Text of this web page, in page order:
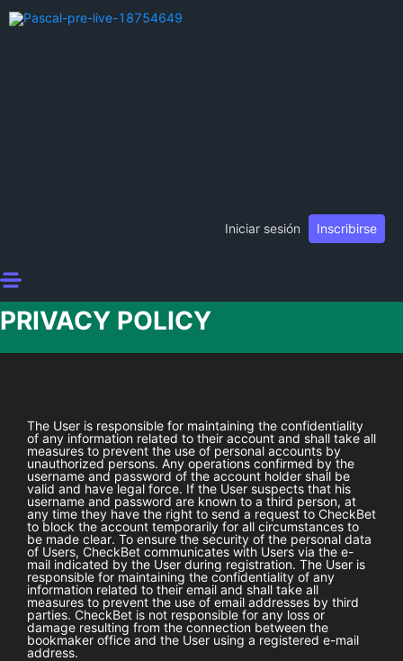
Iniciar sesión Inscribirse
PRIVACY POLICY
The User is responsible for maintaining the confidentiality
of any information related to their account and shall take all
measures to prevent the use of personal accounts by
unauthorized persons. Any operations confirmed by the
username and password of the account holder shall be
valid and have legal force. If the User suspects that his
username and password are known to a third person, at
any time they have the right to send a request to CheckBet
to block the account temporarily for all circumstances to
be made clear. To ensure the security of the personal data
of Users, CheckBet communicates with Users via the e-
mail indicated by the User during registration. The User is
responsible for maintaining the confidentiality of any
information related to their email and shall take all
measures to prevent the use of email addresses by third
parties. CheckBet is not responsible for any loss or
damage resulting from the connection between the
bookmaker office and the User using a registered e-mail
address.